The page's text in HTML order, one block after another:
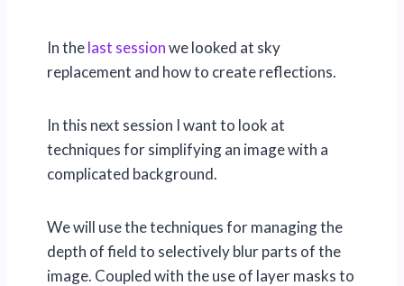
In thelast sessionwe looked at sky
replacement and how to create reflections.
In this next session I want to look at
techniques for simplifying an image with a
complicated background.
We will use the techniques for managing the
depth of field to selectively blur parts of the
image. Coupled with the use of layer masks to